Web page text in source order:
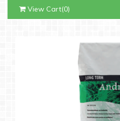
View Cart(0)